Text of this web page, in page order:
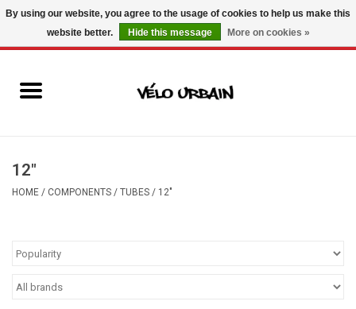
USD/ CAD 0 Items - C$0.00
Mechanic
Gift ideas
12"
HOME / COMPONENTS / TUBES / 12"
By using our website, you agree to the usage of cookies to help us make this
website better.
Hide this message More on cookies »